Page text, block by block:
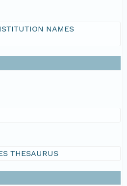
NAMES
THESAURUS